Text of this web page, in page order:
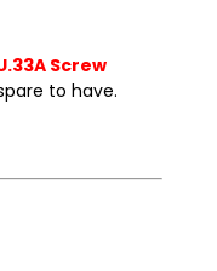
Screw
to have.